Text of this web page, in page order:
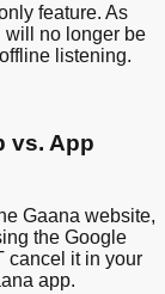
feature. As
will no longer be
listening.
vs. App
Gaana website,
the Google
cancel it in your
app.